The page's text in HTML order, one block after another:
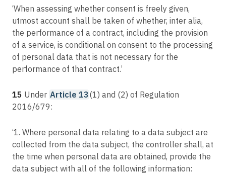
‘When assessing whether consent is freely given,
utmost account shall be taken of whether, inter alia,
the performance of a contract, including the provision
of a service, is conditional on consent to the processing
of personal data that is not necessary for the
performance of that contract.’
15 Under Article 13 (1) and (2) of Regulation
2016/679:
‘1. Where personal data relating to a data subject are
collected from the data subject, the controller shall, at
the time when personal data are obtained, provide the
data subject with all of the following information: